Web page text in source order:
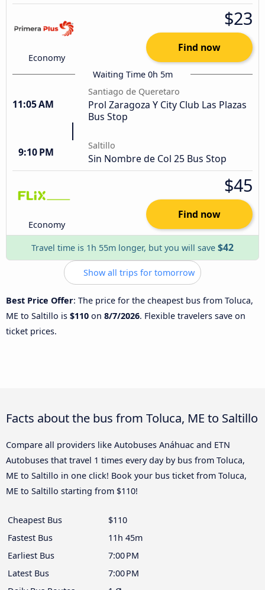
Economy
$23
Find now
Waiting Time 0h 5m
11:05 AM
Santiago de Queretaro
Prol Zaragoza Y City Club Las Plazas
Bus Stop
9:10 PM
Saltillo
Sin Nombre de Col 25 Bus Stop
Economy
$45
Find now
Travel time is 1h 55m longer, but you will save $42
Show all trips for tomorrow
Best Price Offer: The price for the cheapest bus from Toluca,
ME to Saltillo is $110 on 8/7/2026. Flexible travelers save on
ticket prices.
Facts about the bus from Toluca, ME to Saltillo
Compare all providers like Autobuses Anáhuac and ETN
Autobuses that travel 1 times every day by bus from Toluca,
ME to Saltillo in one click! Book your bus ticket from Toluca,
ME to Saltillo starting from $110!
Cheapest Bus
$110
Fastest Bus
11h 45m
Earliest Bus
7:00 PM
Latest Bus
7:00 PM